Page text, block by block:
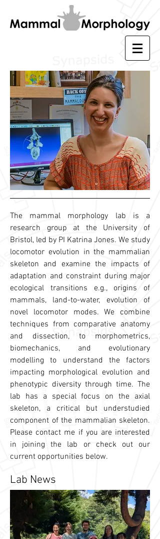
The mammal morphology lab is a
research group at the University of
Bristol, led by PI Katrina Jones. We study
locomotor evolution in the mammalian
skeleton and examine the impacts of
adaptation and constraint during major
ecological transitions e.g., origins of
mammals, land-to-water, evolution of
novel locomotor modes. We combine
techniques from comparative anatomy
and dissection, to morphometrics,
biomechanics, and evolutionary
modelling to understand the factors
impacting morphological evolution and
phenotypic diversity through time. The
lab has a special focus on the axial
skeleton, a critical but understudied
component of the mammalian skeleton.
Please contact me if you are interested
in joining the lab or check out our
current opportunities below.
Lab News